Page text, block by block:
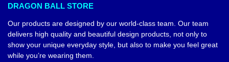
DRAGON BALL STORE
Our products are designed by our world-class team. Our team
delivers high quality and beautiful design products, not only to
show your unique everyday style, but also to make you feel great
while you’re wearing them.